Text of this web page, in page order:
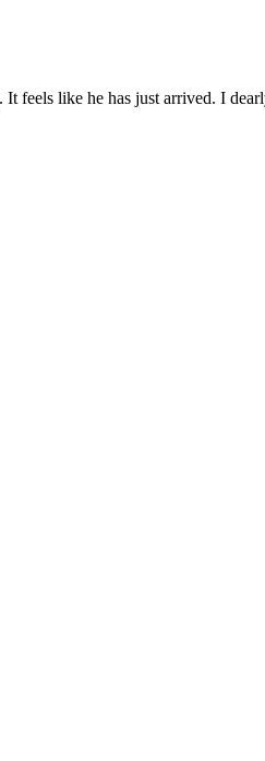
feels like he has just arrived. I